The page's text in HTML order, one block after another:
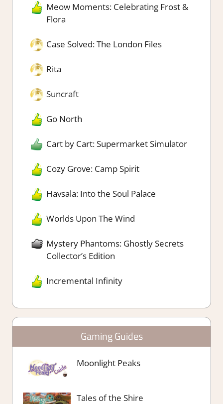
Meow Moments: Celebrating Frost &
Flora
Case Solved: The London Files
Rita
Suncraft
Go North
Cart by Cart: Supermarket Simulator
Cozy Grove: Camp Spirit
Havsala: Into the Soul Palace
Worlds Upon The Wind
Mystery Phantoms: Ghostly Secrets
Collector’s Edition
Incremental Infinity
Gaming Guides
Moonlight Peaks
Tales of the Shire